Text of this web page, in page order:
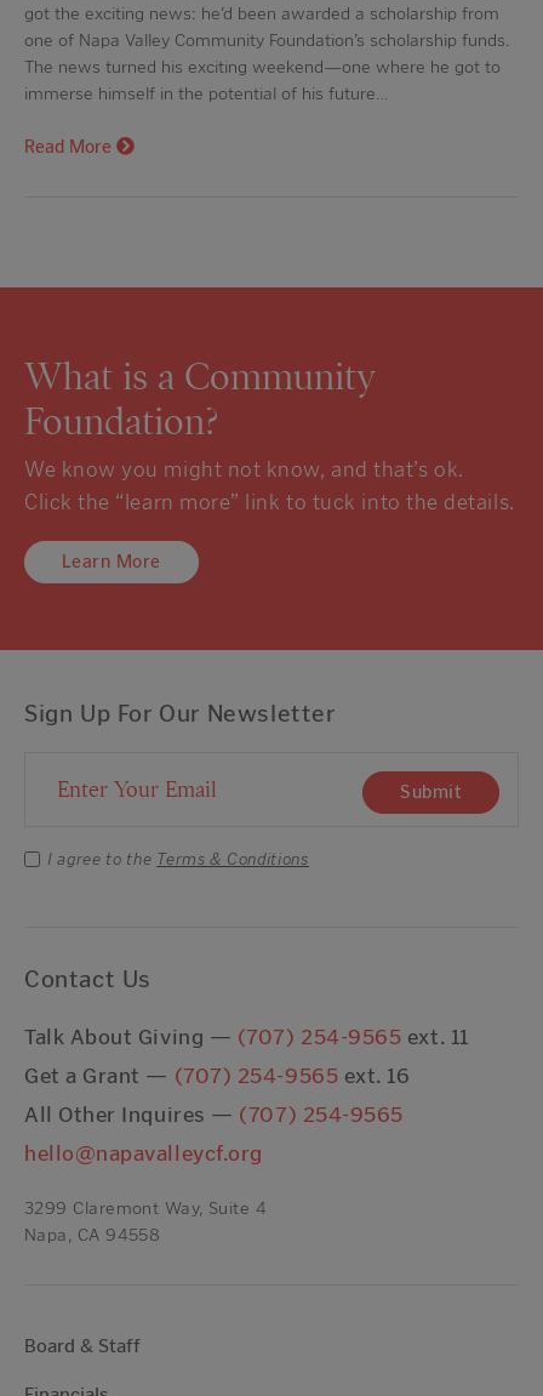
got the exciting news: he’d been awarded a scholarship from
one of Napa Valley Community Foundation’s scholarship funds.
The news turned his exciting weekend—one where he got to
immerse himself in the potential of his future…
Read More
What is a Community
Foundation?
We know you might not know, and that’s ok.
Click the “learn more” link to tuck into the details.
Learn More
Sign Up For Our Newsletter
Email Address Submit
I agree to the Terms & Conditions
Contact Us
Talk About Giving — (707) 254-9565 ext. 11
Get a Grant — (707) 254-9565 ext. 16
All Other Inquires — (707) 254-9565
hello@napavalleycf.org
3299 Claremont Way, Suite 4
Napa, CA 94558
Board & Staff